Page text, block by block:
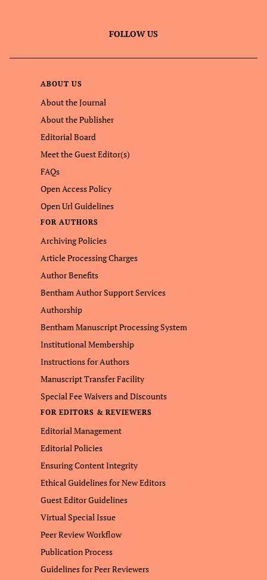
FOLLOW US
ABOUT US
About the Journal
About the Publisher
Editorial Board
Meet the Guest Editor(s)
FAQs
Open Access Policy
Open Url Guidelines
FOR AUTHORS
Archiving Policies
Article Processing Charges
Author Benefits
Bentham Author Support Services
Authorship
Bentham Manuscript Processing System
Institutional Membership
Instructions for Authors
Manuscript Transfer Facility
Special Fee Waivers and Discounts
FOR EDITORS & REVIEWERS
Editorial Management
Editorial Policies
Ensuring Content Integrity
Ethical Guidelines for New Editors
Guest Editor Guidelines
Virtual Special Issue
Peer Review Workflow
Publication Process
Guidelines for Peer Reviewers